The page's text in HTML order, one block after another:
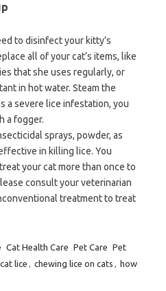
to disinfect your kitty’s
all of your cat’s items, like
that she uses regularly, or
in hot water. Steam the
a severe lice infestation, you
a fogger.
sprays, powder, as
in killing lice. You
your cat more than once to
consult your veterinarian
treatment to treat
Cat Health Care Pet Care Pet
cat lice , chewing lice on cats , how